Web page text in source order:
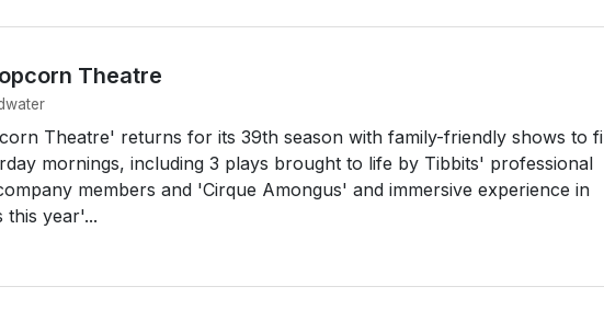
Theatre
Theatre' returns for its 39th season with family-friendly shows to
mornings, including 3 plays brought to life by Tibbits' professional
members and 'Cirque Amongus' and immersive experience in
this year'...